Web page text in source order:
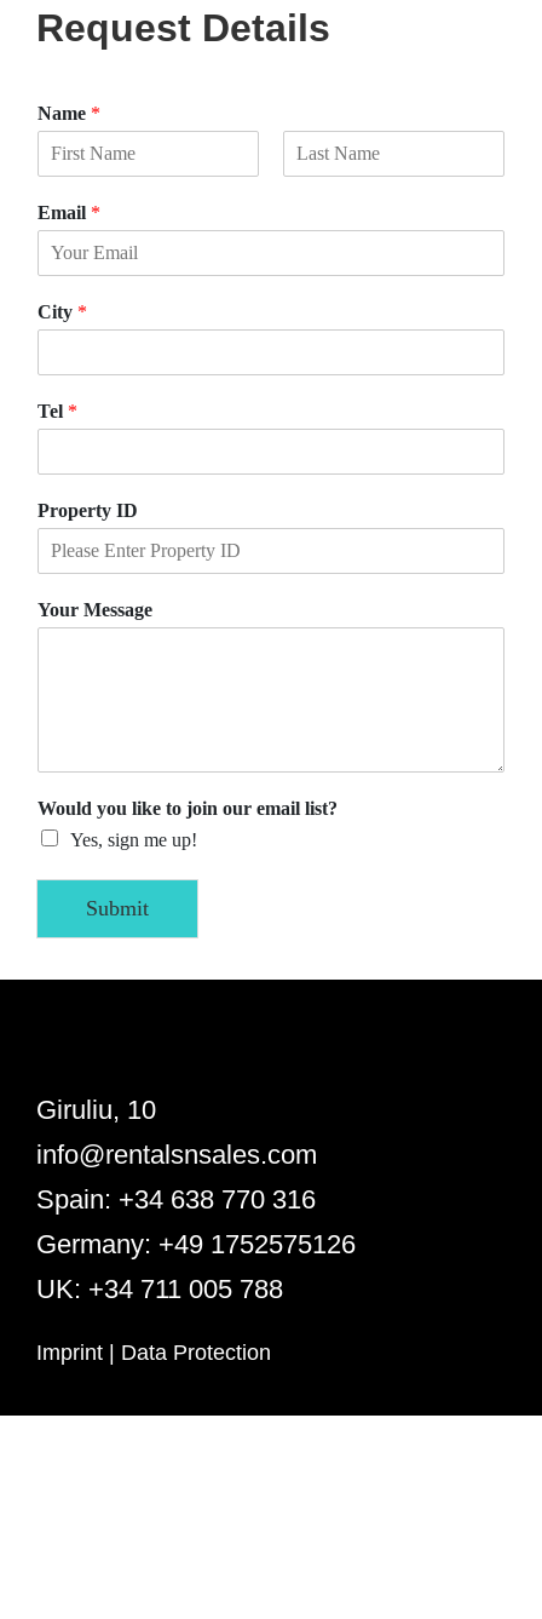
Request Details
Name *
i
r
Email *
City *
Tel *
Property ID
Your Message
Would you like to join our email list?
Yes, sign me up!
Submit
Giruliu, 10
info@rentalsnsales.com
Spain: +34 638 770 316
Germany: +49 1752575126
UK: +34 711 005 788
Imprint Data Protection